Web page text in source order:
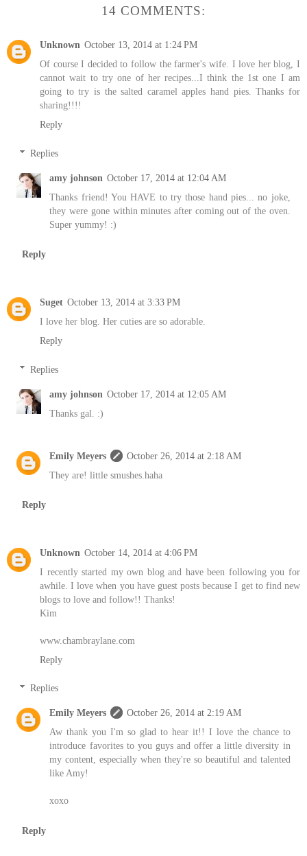
14 COMMENTS:
Unknown October 13, 2014 at 1:24 PM
Of course I decided to follow the farmer's wife. I love her blog, I
cannot wait to try one of her recipes...I think the 1st one I am
going to try is the salted caramel apples hand pies. Thanks for
sharing!!!!
Reply
Replies
amy johnson October 17, 2014 at 12:04 AM
Thanks friend! You HAVE to try those hand pies... no joke,
they were gone within minutes after coming out of the oven.
Super yummy! :)
Reply
Suget October 13, 2014 at 3:33 PM
I love her blog. Her cuties are so adorable.
Reply
Replies
amy johnson October 17, 2014 at 12:05 AM
Thanks gal. :)
Emily Meyers
October 26, 2014 at 2:18 AM
They are! little smushes.haha
Reply
Unknown October 14, 2014 at 4:06 PM
I recently started my own blog and have been following you for
awhile. I love when you have guest posts because I get to find new
blogs to love and follow!! Thanks!
Kim
www.chambraylane.com
Reply
Replies
Emily Meyers
October 26, 2014 at 2:19 AM
Aw thank you I'm so glad to hear it!! I love the chance to
introduce favorites to you guys and offer a little diversity in
my content, especially when they're so beautiful and talented
like Amy!
xoxo
Reply